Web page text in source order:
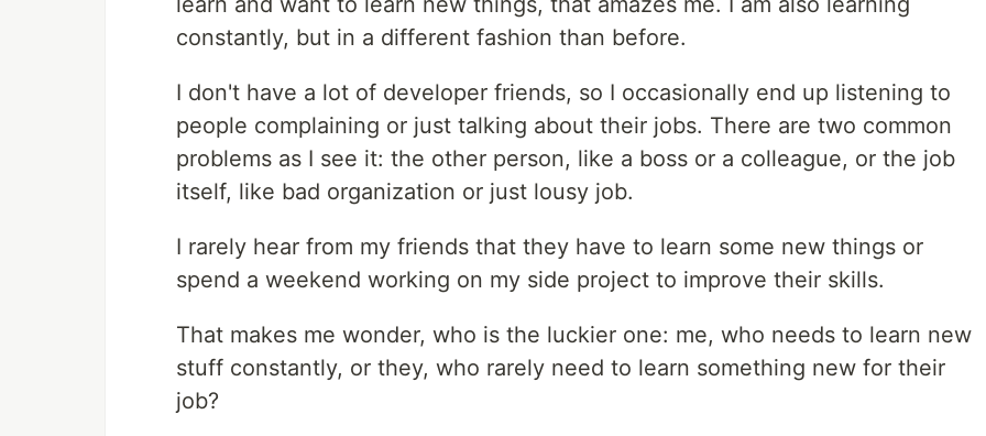
constantly, but in a different fashion than before.
I don't have a lot of developer friends, so I occasionally end up listening to
people complaining or just talking about their jobs. There are two common
problems as I see it: the other person, like a boss or a colleague, or the job
itself, like bad organization or just lousy job.
I rarely hear from my friends that they have to learn some new things or
spend a weekend working on my side project to improve their skills.
That makes me wonder, who is the luckier one: me, who needs to learn new
stuff constantly, or they, who rarely need to learn something new for their
job?